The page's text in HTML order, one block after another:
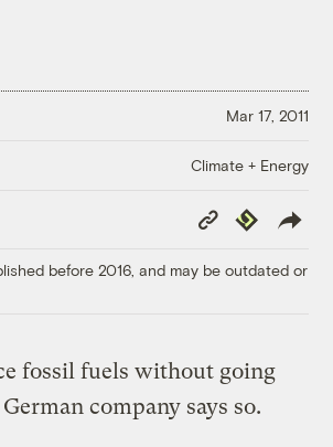
Mar 17, 2011
Climate + Energy
Copy
Link
Republish
before 2016, and may be outdated or
fossil fuels without going
company says so.